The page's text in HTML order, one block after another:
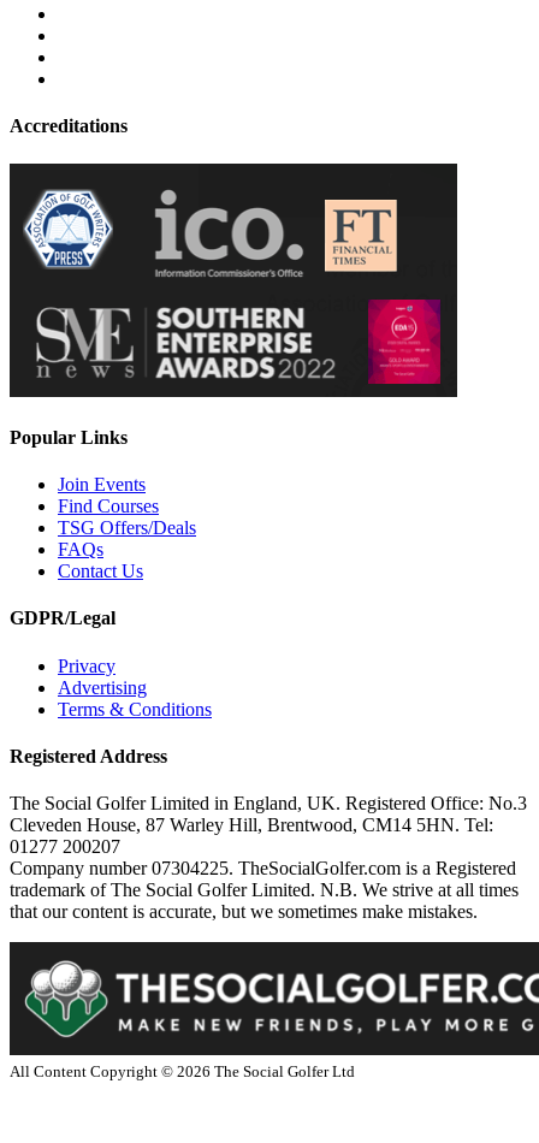
Accreditations
Popular Links
Join Events
Find Courses
TSG Offers/Deals
FAQs
Contact Us
GDPR/Legal
Privacy
Advertising
Terms & Conditions
Registered Address
The Social Golfer Limited in England, UK. Registered Office: No.3
Cleveden House, 87 Warley Hill, Brentwood, CM14 5HN. Tel:
01277 200207
Company number 07304225. TheSocialGolfer.com is a Registered
trademark of The Social Golfer Limited. N.B. We strive at all times
that our content is accurate, but we sometimes make mistakes.
All Content Copyright © 2026 The Social Golfer Ltd